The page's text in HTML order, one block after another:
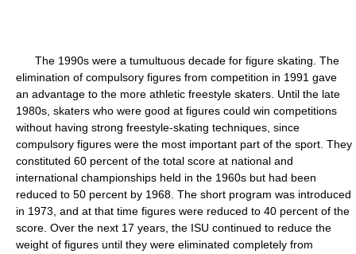
The 1990s were a tumultuous decade for figure skating. The
elimination of compulsory figures from competition in 1991 gave
an advantage to the more athletic freestyle skaters. Until the late
1980s, skaters who were good at figures could win competitions
without having strong freestyle-skating techniques, since
compulsory figures were the most important part of the sport. They
constituted 60 percent of the total score at national and
international championships held in the 1960s but had been
reduced to 50 percent by 1968. The short program was introduced
in 1973, and at that time figures were reduced to 40 percent of the
score. Over the next 17 years, the ISU continued to reduce the
weight of figures until they were eliminated completely from